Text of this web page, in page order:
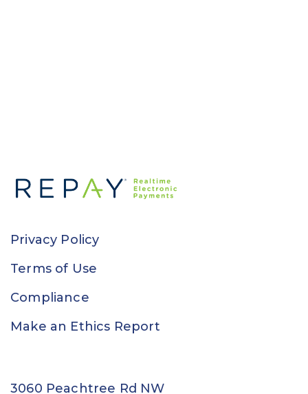
Privacy Policy
Terms of Use
Compliance
Make an Ethics Report
3060 Peachtree Rd NW